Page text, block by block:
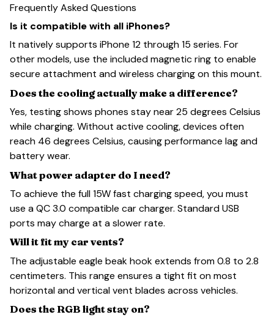
Frequently Asked Questions
Is it compatible with all iPhones?
It natively supports iPhone 12 through 15 series. For
other models, use the included magnetic ring to enable
secure attachment and wireless charging on this mount.
Does the cooling actually make a difference?
Yes, testing shows phones stay near 25 degrees Celsius
while charging. Without active cooling, devices often
reach 46 degrees Celsius, causing performance lag and
battery wear.
What power adapter do I need?
To achieve the full 15W fast charging speed, you must
use a QC 3.0 compatible car charger. Standard USB
ports may charge at a slower rate.
Will it fit my car vents?
The adjustable eagle beak hook extends from 0.8 to 2.8
centimeters. This range ensures a tight fit on most
horizontal and vertical vent blades across vehicles.
Does the RGB light stay on?